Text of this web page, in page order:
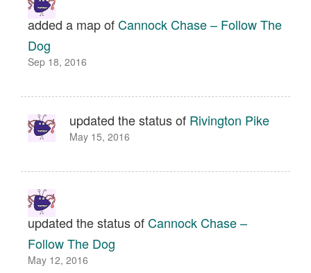
added a map ofCannock Chase – Follow The
Dog
Sep 18, 2016
updated the status of Rivington Pike
May 15, 2016
updated the status ofCannock Chase –
Follow The Dog
May 12, 2016